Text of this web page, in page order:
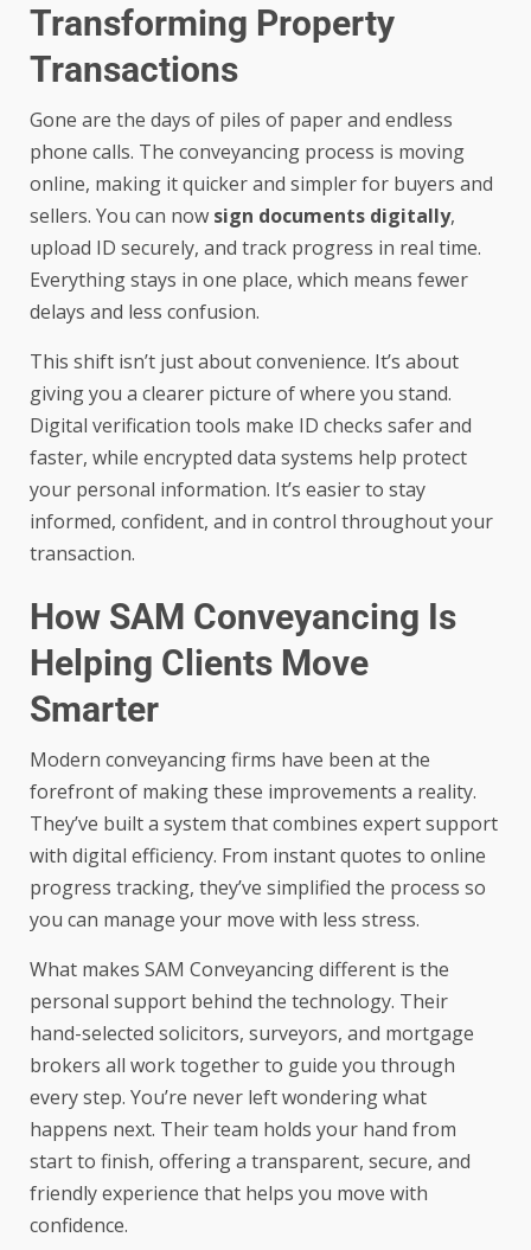
Transforming Property
Transactions
Gone are the days of piles of paper and endless
phone calls. The conveyancing process is moving
online, making it quicker and simpler for buyers and
sellers. You can now sign documents digitally,
upload ID securely, and track progress in real time.
Everything stays in one place, which means fewer
delays and less confusion.
This shift isn’t just about convenience. It’s about
giving you a clearer picture of where you stand.
Digital verification tools make ID checks safer and
faster, while encrypted data systems help protect
your personal information. It’s easier to stay
informed, confident, and in control throughout your
transaction.
How SAM Conveyancing Is
Helping Clients Move
Smarter
Modern conveyancing firms have been at the
forefront of making these improvements a reality.
They’ve built a system that combines expert support
with digital efficiency. From instant quotes to online
progress tracking, they’ve simplified the process so
you can manage your move with less stress.
What makes SAM Conveyancingdifferent is the
personal support behind the technology. Their
hand-selected solicitors, surveyors, and mortgage
brokers all work together to guide you through
every step. You’re never left wondering what
happens next. Their team holds your hand from
start to finish, offering a transparent, secure, and
friendly experience that helps you move with
confidence.